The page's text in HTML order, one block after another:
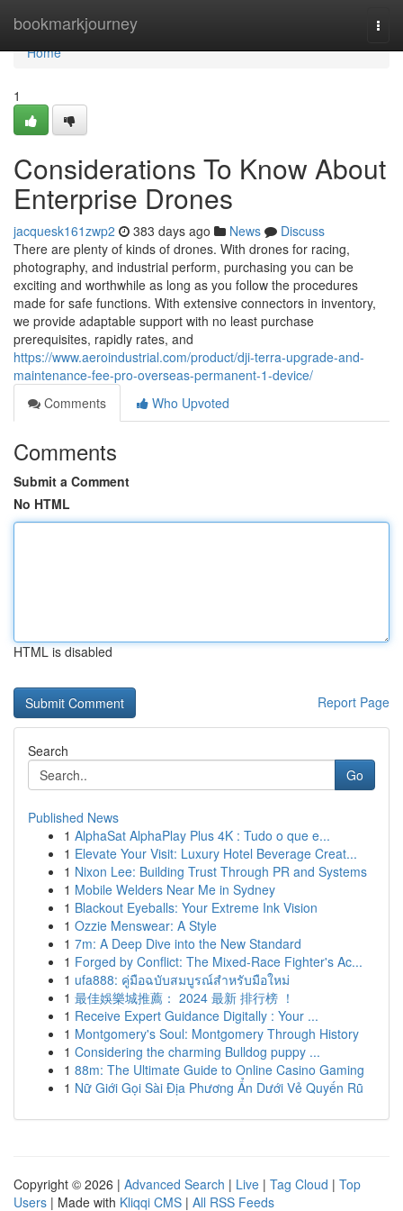
bookmarkjourney
Home
Home
1
Considerations To Know About
Enterprise Drones
jacquesk161zwp2 383 days ago News
Discuss
There are plenty of kinds of drones. With drones for racing,
photography, and industrial perform, purchasing you can be
exciting and worthwhile as long as you follow the procedures
made for safe functions. With extensive connectors in inventory,
we provide adaptable support with no least purchase
prerequisites, rapidly rates, and
https://www.aeroindustrial.com/product/dji-terra-upgrade-and-
maintenance-fee-pro-overseas-permanent-1-device/
Comments
Who Upvoted
Comments
Submit a Comment
No HTML
HTML is disabled
Report Page
Search
Go
Published News
1 AlphaSat AlphaPlay Plus 4K : Tudo o que e...
1 Elevate Your Visit: Luxury Hotel Beverage Creat...
1 Nixon Lee: Building Trust Through PR and Systems
1 Mobile Welders Near Me in Sydney
1 Blackout Eyeballs: Your Extreme Ink Vision
1 Ozzie Menswear: A Style
1 7m: A Deep Dive into the New Standard
1 Forged by Conflict: The Mixed-Race Fighter's Ac...
1 ufa888: คู่มือฉบับสมบูรณ์สำหรับมือใหม่
1 最佳娛樂城推薦： 2024 最新 排行榜 ！
1 Receive Expert Guidance Digitally : Your ...
1 Montgomery's Soul: Montgomery Through History
1 Considering the charming Bulldog puppy ...
1 88m: The Ultimate Guide to Online Casino Gaming
1 Nữ Giới Gọi Sài Địa Phương Ẩn Dưới Vẻ Quyến Rũ
Copyright © 2026 | Advanced Search | Live | Tag Cloud | Top
Users | Made with Kliqqi CMS | All RSS Feeds